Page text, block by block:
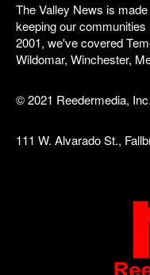
The Valley News is
keeping our
2001, we've covered
Wildomar, Winchester,
© 2021 Reedermedia, Inc.
111 W. Alvarado St.,